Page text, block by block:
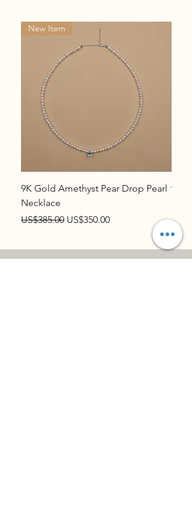
New Item
9K Gold Amethyst Pear Drop Pearl
Necklace
Regular Price
US$385.00 Sale Price
US$350.00
9K